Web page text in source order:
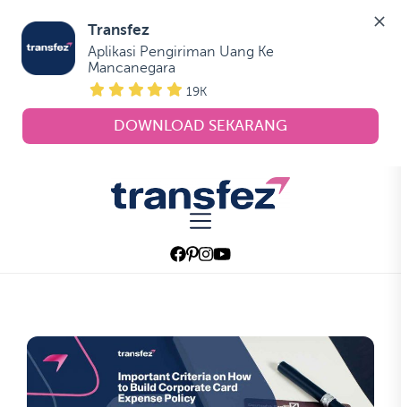
Transfez
Aplikasi Pengiriman Uang Ke
Mancanegara
19K
DOWNLOAD SEKARANG
Transfez